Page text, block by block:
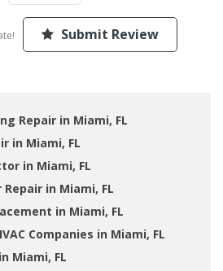
Submit Review
Repair in Miami, FL
in Miami, FL
in Miami, FL
in Miami, FL
in Miami, FL
Companies in Miami, FL
Miami, FL